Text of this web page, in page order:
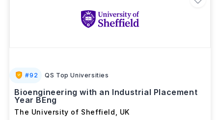
#92 QS Top Universities
Bioengineering with an Industrial Placement
Year BEng
The University of Sheffield UK